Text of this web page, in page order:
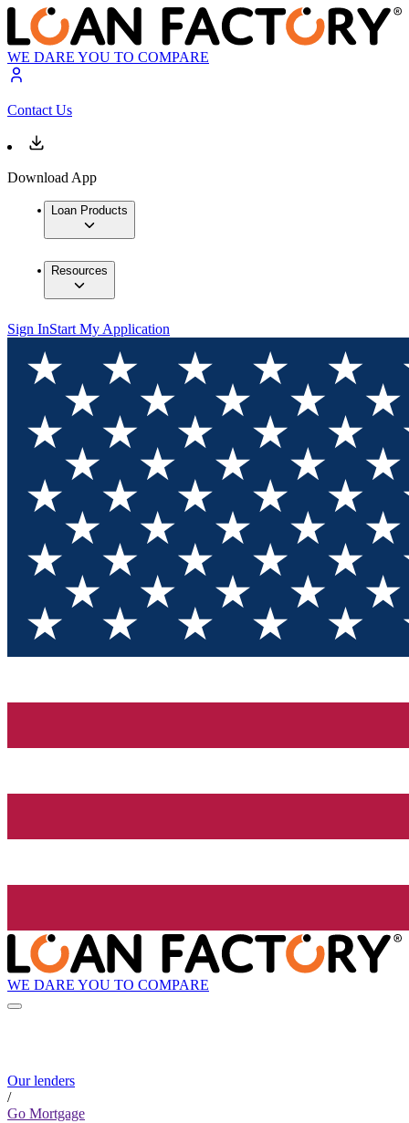
WE DARE YOU TO COMPARE
Contact Us
Download App
Loan Products
Resources
Sign InStart My Application
WE DARE YOU TO COMPARE
Our lenders
/
Go Mortgage